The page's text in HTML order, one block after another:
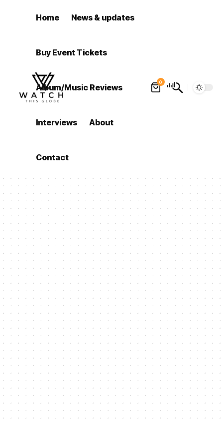
Home News & updates
Buy Event Tickets
Album/Music Reviews
Interviews About
Contact
0